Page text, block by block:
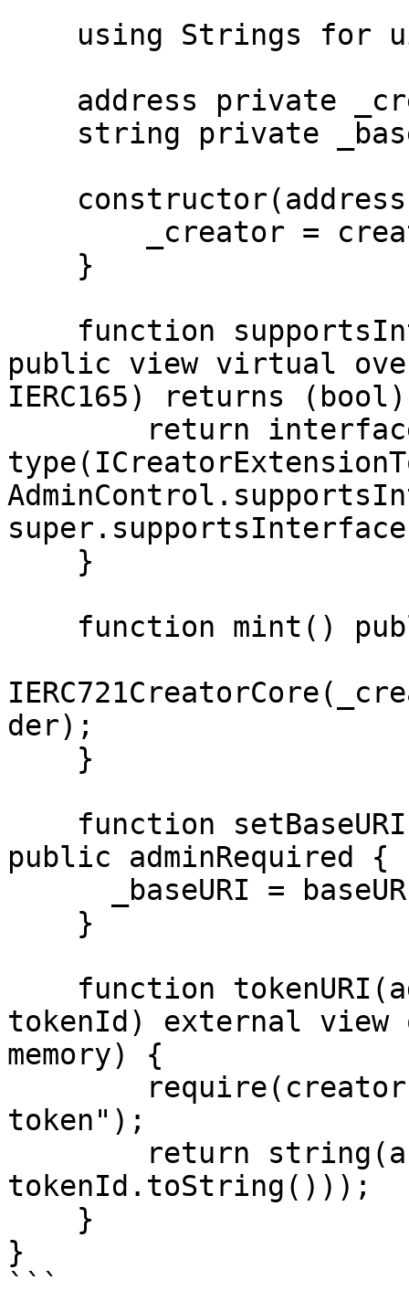
public view virtual
IERC165) returns
der);
public adminRequired {
tokenId) external
memory) {
token");
tokenId.toString()));
}
```